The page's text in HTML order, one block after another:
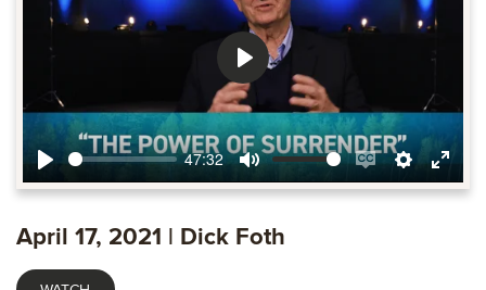
Play
47:32
Mute
EnableSettings
Enter
Play
April 17, 2021 | Dick Foth